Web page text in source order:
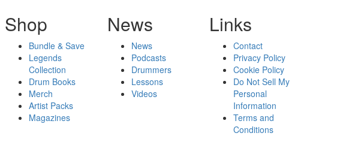
Shop
Bundle & Save
Legends
Collection
Drum Books
Merch
Artist Packs
Magazines
News
News
Podcasts
Drummers
Lessons
Videos
Links
Contact
Privacy Policy
Cookie Policy
Do Not Sell My
Personal
Information
Terms and
Conditions